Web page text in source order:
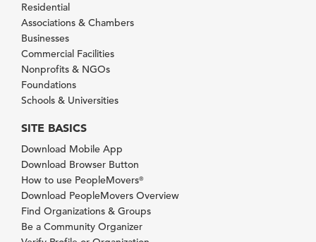
Residential
Associations & Chambers
Businesses
Commercial Facilities
Nonprofits & NGOs
Foundations
Schools & Universities
SITE BASICS
Download Mobile App
Download Browser Button
How to use PeopleMovers®
Download PeopleMovers Overview
Find Organizations & Groups
Be a Community Organizer